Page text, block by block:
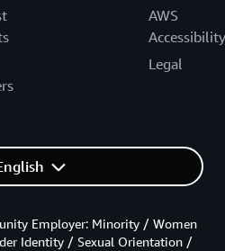
AWS
Accessibility
Legal
Employer: Minority / Women
Identity / Sexual Orientation /